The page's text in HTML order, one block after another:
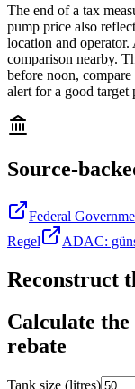
The end of a tax
pump price also
location and operator.
comparison nearby.
before noon,
alert for a good target
Source-
Federal
Regel
ADAC:
Reconstruct
Calculate
rebate
Tank size (litres)